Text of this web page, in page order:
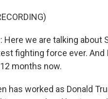
Here we are talking
fighting force ever. And
months now.
has worked as Donald